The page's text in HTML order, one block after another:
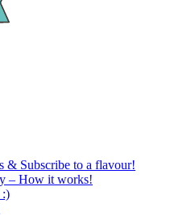
& Subscribe to a flavour!
– How it works!
:)